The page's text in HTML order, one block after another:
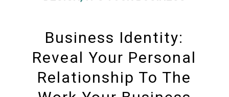
Business Identity:
Reveal Your Personal
Relationship To The